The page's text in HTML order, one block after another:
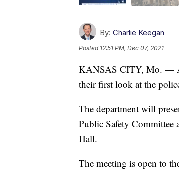
By: Charlie Keegan
Posted 12:51 PM, Dec 07, 2021
KANSAS CITY, Mo. —
their first look at the
The department will
Public Safety
Hall.
The meeting is open to